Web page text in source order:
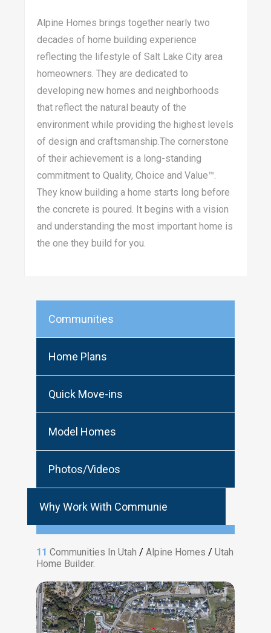
Alpine Homes brings together nearly two
decades of home building experience
reflecting the lifestyle of Salt Lake City area
homeowners. They are dedicated to
developing new homes and neighborhoods
that reflect the natural beauty of the
environment while providing the highest levels
of design and craftsmanship.The cornerstone
of their achievement is a long-standing
commitment to Quality, Choice and Value™.
They know building a home starts long before
the concrete is poured. It begins with a vision
and understanding the most important home is
the one they build for you.
Communities
Home Plans
Quick Move-ins
Model Homes
Photos/Videos
Why Work With Communie
11 Communities In Utah / Alpine Homes / Utah
Home Builder.